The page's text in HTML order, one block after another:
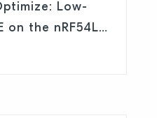
Low-
on the nRF54L